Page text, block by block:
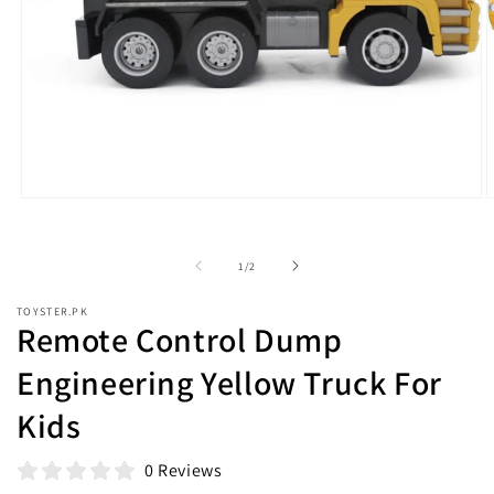
1 /of2
TOYSTER.PK
Remote Control Dump
Engineering Yellow Truck For
Kids
0 Reviews